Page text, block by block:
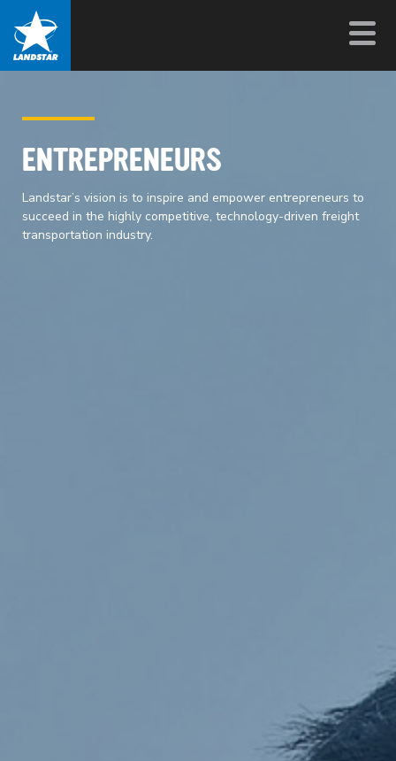
ENTREPRENEURS
Landstar’s vision is to inspire and empower entrepreneurs to
succeed in the highly competitive, technology-driven freight
transportation industry.